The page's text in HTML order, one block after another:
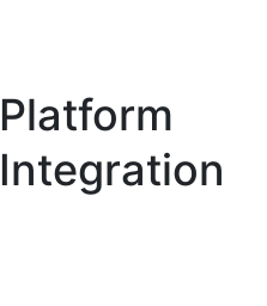
Platform
Integration